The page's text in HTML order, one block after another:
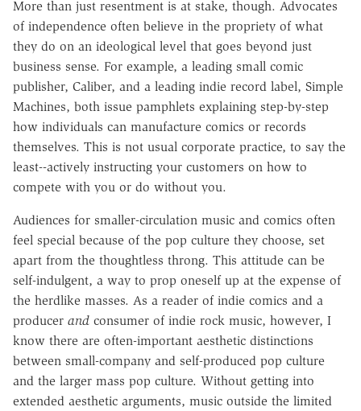
More than just resentment is at stake, though. Advocates
of independence often believe in the propriety of what
they do on an ideological level that goes beyond just
business sense. For example, a leading small comic
publisher, Caliber, and a leading indie record label, Simple
Machines, both issue pamphlets explaining step-by-step
how individuals can manufacture comics or records
themselves. This is not usual corporate practice, to say the
least--actively instructing your customers on how to
compete with you or do without you.
Audiences for smaller-circulation music and comics often
feel special because of the pop culture they choose, set
apart from the thoughtless throng. This attitude can be
self-indulgent, a way to prop oneself up at the expense of
the herdlike masses. As a reader of indie comics and a
producer and consumer of indie rock music, however, I
know there are often-important aesthetic distinctions
between small-company and self-produced pop culture
and the larger mass pop culture. Without getting into
extended aesthetic arguments, music outside the limited